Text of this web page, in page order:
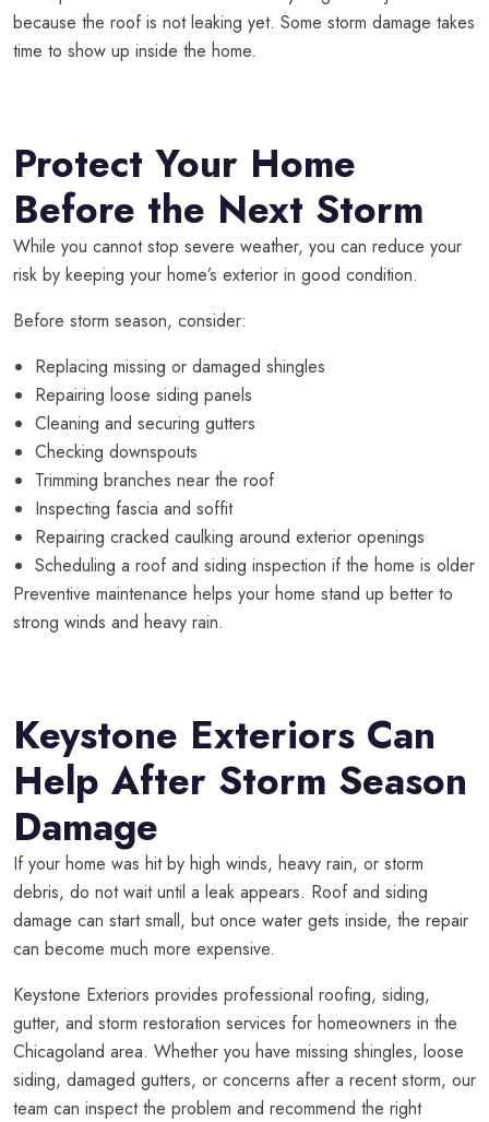
because the roof is not leaking yet. Some storm damage takes
time to show up inside the home.
Protect Your Home
Before the Next Storm
While you cannot stop severe weather, you can reduce your
risk by keeping your home’s exterior in good condition.
Before storm season, consider:
Replacing missing or damaged shingles
Repairing loose siding panels
Cleaning and securing gutters
Checking downspouts
Trimming branches near the roof
Inspecting fascia and soffit
Repairing cracked caulking around exterior openings
Scheduling a roof and siding inspection if the home is older
Preventive maintenance helps your home stand up better to
strong winds and heavy rain.
Keystone Exteriors Can
Help After Storm Season
Damage
If your home was hit by high winds, heavy rain, or storm
debris, do not wait until a leak appears. Roof and siding
damage can start small, but once water gets inside, the repair
can become much more expensive.
Keystone Exteriors provides professional roofing, siding,
gutter, and storm restoration services for homeowners in the
Chicagoland area. Whether you have missing shingles, loose
siding, damaged gutters, or concerns after a recent storm, our
team can inspect the problem and recommend the right